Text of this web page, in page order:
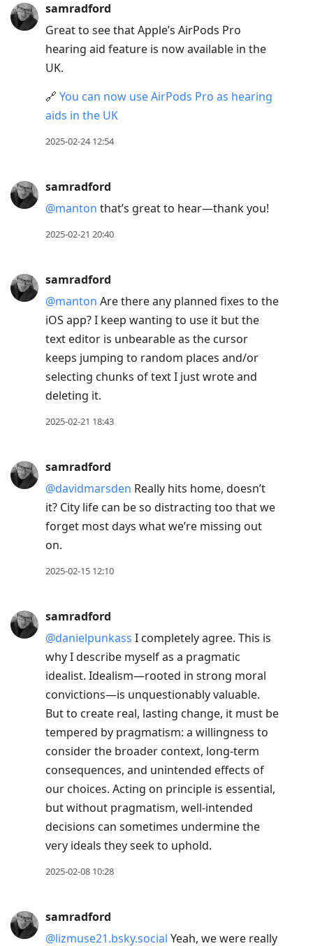
samradford
Great to see that Apple’s AirPods Pro
hearing aid feature is now available in the
UK.
🔗 You can now use AirPods Pro as hearing
aids in the UK
2025-02-24 12:54
samradford
@manton that’s great to hear—thank you!
2025-02-21 20:40
samradford
@manton Are there any planned fixes to the
iOS app? I keep wanting to use it but the
text editor is unbearable as the cursor
keeps jumping to random places and/or
selecting chunks of text I just wrote and
deleting it.
2025-02-21 18:43
samradford
@davidmarsden Really hits home, doesn’t
it? City life can be so distracting too that we
forget most days what we’re missing out
on.
2025-02-15 12:10
samradford
@danielpunkass I completely agree. This is
why I describe myself as a pragmatic
idealist. Idealism—rooted in strong moral
convictions—is unquestionably valuable.
But to create real, lasting change, it must be
tempered by pragmatism: a willingness to
consider the broader context, long-term
consequences, and unintended effects of
our choices. Acting on principle is essential,
but without pragmatism, well-intended
decisions can sometimes undermine the
very ideals they seek to uphold.
2025-02-08 10:28
samradford
@lizmuse21.bsky.social Yeah, we were really